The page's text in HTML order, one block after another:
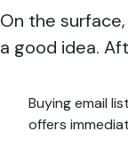
On the
a good idea.
Buying email
offers